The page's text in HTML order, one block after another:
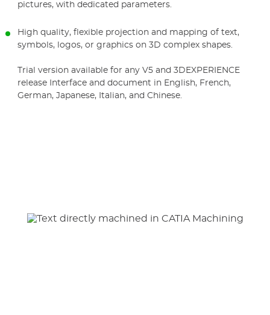
pictures, with dedicated parameters.
High quality, flexible projection and mapping of text,
symbols, logos, or graphics on 3D complex shapes.
Trial version available for any V5 and 3DEXPERIENCE
release Interface and document in English, French,
German, Japanese, Italian, and Chinese.